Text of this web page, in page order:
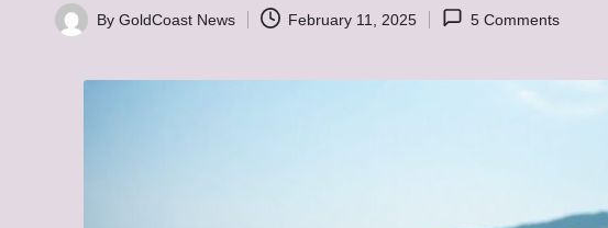
Posted
By GoldCoast News February 11, 2025 5 Comments